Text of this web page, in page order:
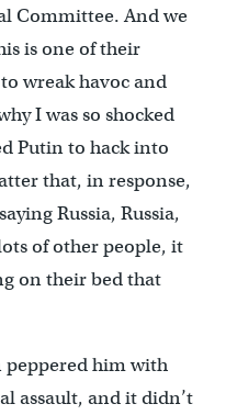
Committee. And we
is one of their
wreak havoc and
I was so shocked
Putin to hack into
that, in response,
Russia, Russia,
of other people, it
on their bed that
him with
assault, and it didn’t